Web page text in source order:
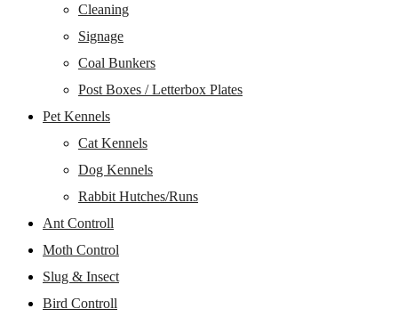
Cleaning
Signage
Coal Bunkers
Post Boxes / Letterbox Plates
Pet Kennels
Cat Kennels
Dog Kennels
Rabbit Hutches/Runs
Ant Controll
Moth Control
Slug & Insect
Bird Controll